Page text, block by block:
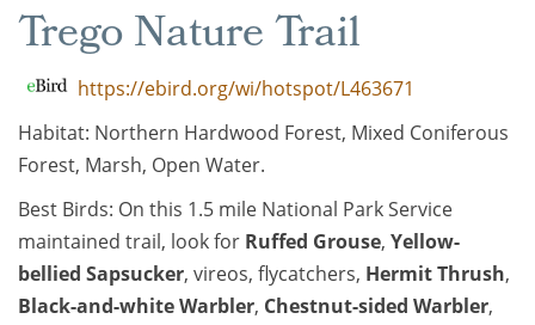
Trego Nature Trail
https://ebird.org/wi/hotspot/L463671
Habitat: Northern Hardwood Forest, Mixed Coniferous
Forest, Marsh, Open Water.
Best Birds: On this 1.5 mile National Park Service
maintained trail, look for Ruffed Grouse, Yellow-
bellied Sapsucker, vireos, flycatchers, Hermit Thrush,
Black-and-white Warbler, Chestnut-sided Warbler,